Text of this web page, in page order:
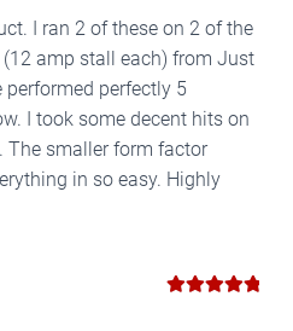
I ran 2 of these on 2 of the
(12 amp stall each) from Just
performed perfectly 5
I took some decent hits on
The smaller form factor
in so easy. Highly